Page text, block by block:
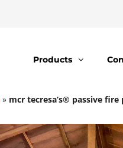
Products
» mcr tecresa’s® passive